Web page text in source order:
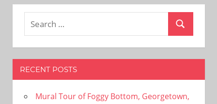
Search
RECENT POSTS
Mural Tour of Foggy Bottom, Georgetown,